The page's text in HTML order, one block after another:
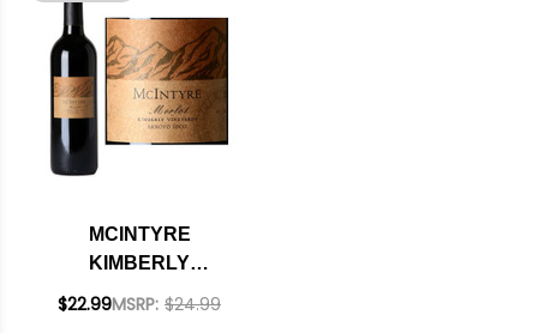
MCINTYRE
KIMBERLY
VINEYARDS
MSRP: $24.99
$22.99